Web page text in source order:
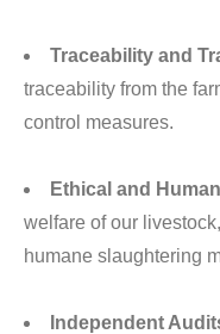
Traceability and
traceability from the
control measures.
Ethical and
welfare of our
humane slaughtering
Independent